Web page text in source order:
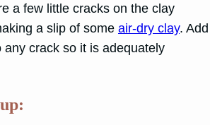
a few little cracks on the clay
a slip of some air-dry clay. Add
crack so it is adequately